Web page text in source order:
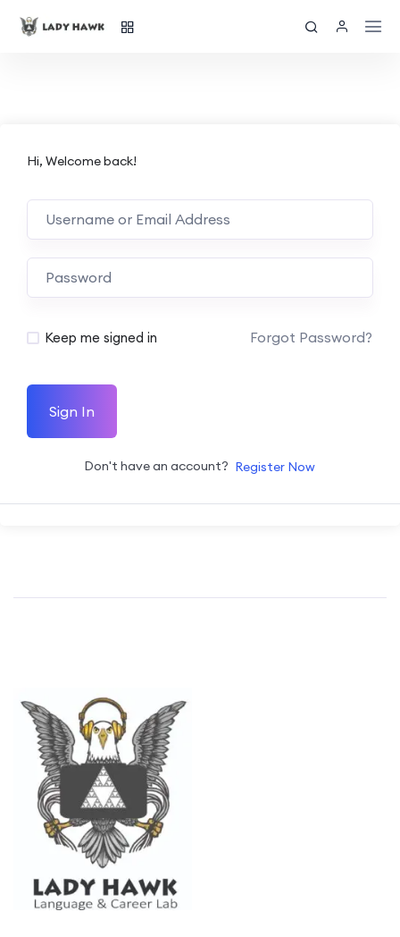
Hi, Welcome back!
Keep me signed in Forgot Password?
Sign In
Don't have an account? Register Now